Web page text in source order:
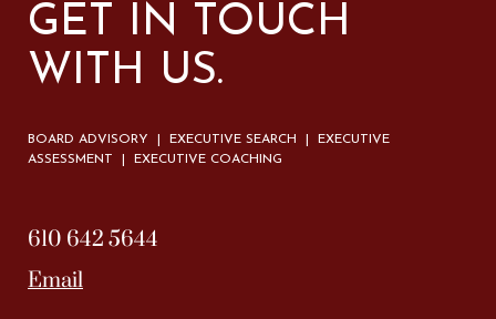
GET IN TOUCH
WITH US.
BOARD ADVISORY | EXECUTIVE SEARCH | EXECUTIVE
ASSESSMENT | EXECUTIVE COACHING
610 642 5644
Email